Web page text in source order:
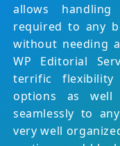
allows
required to any
without needing
WP Editorial
terrific
options as
seamlessly to
very well